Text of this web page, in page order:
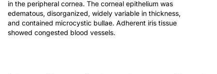
in the peripheral cornea. The corneal epithelium was
edematous, disorganized, widely variable in thickness,
and contained microcystic bullae. Adherent iris tissue
showed congested blood vessels.